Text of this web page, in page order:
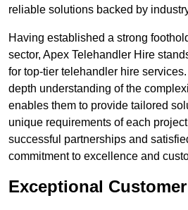
reliable solutions backed by
Having established a strong
sector, Apex Telehandler Hire
for top-tier telehandler hire
depth understanding of the
enables them to provide tailored
unique requirements of each
successful partnerships and
commitment to excellence and
Exceptional